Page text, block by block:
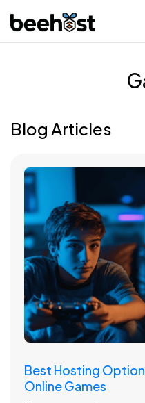
Blog Articles
Best Hosting
Online Games